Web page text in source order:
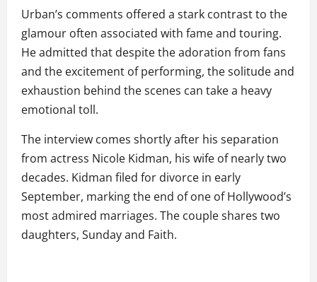
Urban’s comments offered a stark contrast to the
glamour often associated with fame and touring.
He admitted that despite the adoration from fans
and the excitement of performing, the solitude and
exhaustion behind the scenes can take a heavy
emotional toll.
The interview comes shortly after his separation
from actress Nicole Kidman, his wife of nearly two
decades. Kidman filed for divorce in early
September, marking the end of one of Hollywood’s
most admired marriages. The couple shares two
daughters, Sunday and Faith.